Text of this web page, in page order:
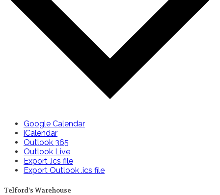
Google Calendar
iCalendar
Outlook 365
Outlook Live
Export .ics file
Export Outlook .ics file
Telford’s Warehouse